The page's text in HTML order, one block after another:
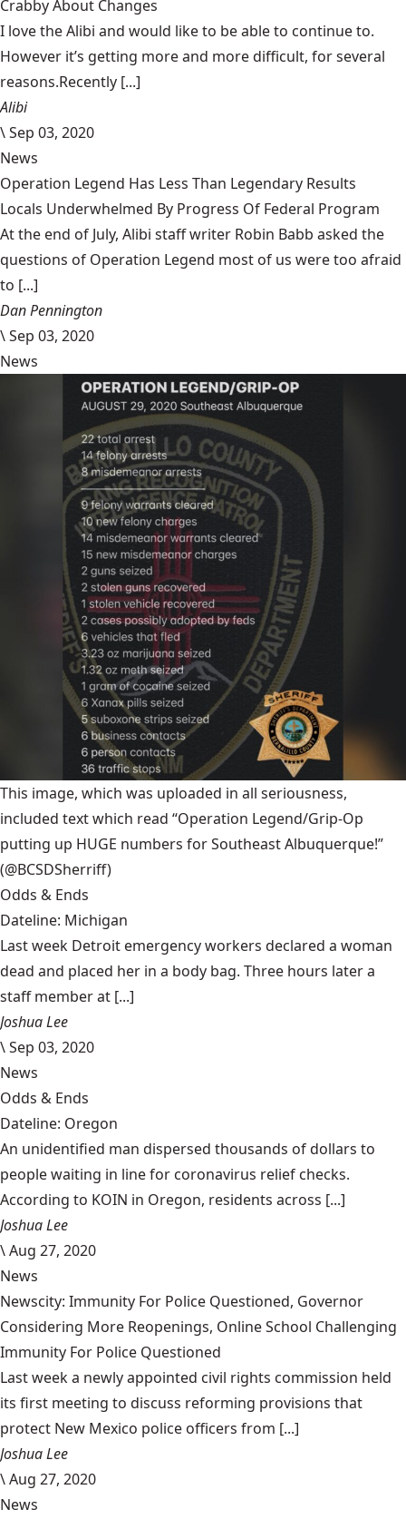
Crabby About Changes
I love the Alibi and would like to be able to continue to.
However it’s getting more and more difficult, for several
reasons.Recently [...]
Alibi
\Sep 03, 2020
News
Operation Legend Has Less Than Legendary Results
Locals Underwhelmed By Progress Of Federal Program
At the end of July, Alibi staff writer Robin Babb asked the
questions of Operation Legend most of us were too afraid
to [...]
Dan Pennington
\Sep 03, 2020
News
This image, which was uploaded in all seriousness,
included text which read “Operation Legend/Grip-Op
putting up HUGE numbers for Southeast Albuquerque!”
(@BCSDSherriff)
Odds & Ends
Dateline: Michigan
Last week Detroit emergency workers declared a woman
dead and placed her in a body bag. Three hours later a
staff member at [...]
Joshua Lee
\Sep 03, 2020
News
Odds & Ends
Dateline: Oregon
An unidentified man dispersed thousands of dollars to
people waiting in line for coronavirus relief checks.
According to KOIN in Oregon, residents across [...]
Joshua Lee
\Aug 27, 2020
News
Newscity: Immunity For Police Questioned, Governor
Considering More Reopenings, Online School Challenging
Immunity For Police Questioned
Last week a newly appointed civil rights commission held
its first meeting to discuss reforming provisions that
protect New Mexico police officers from [...]
Joshua Lee
\Aug 27, 2020
News